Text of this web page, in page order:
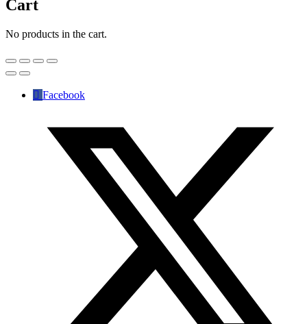
Cart
No products in the cart.
Facebook